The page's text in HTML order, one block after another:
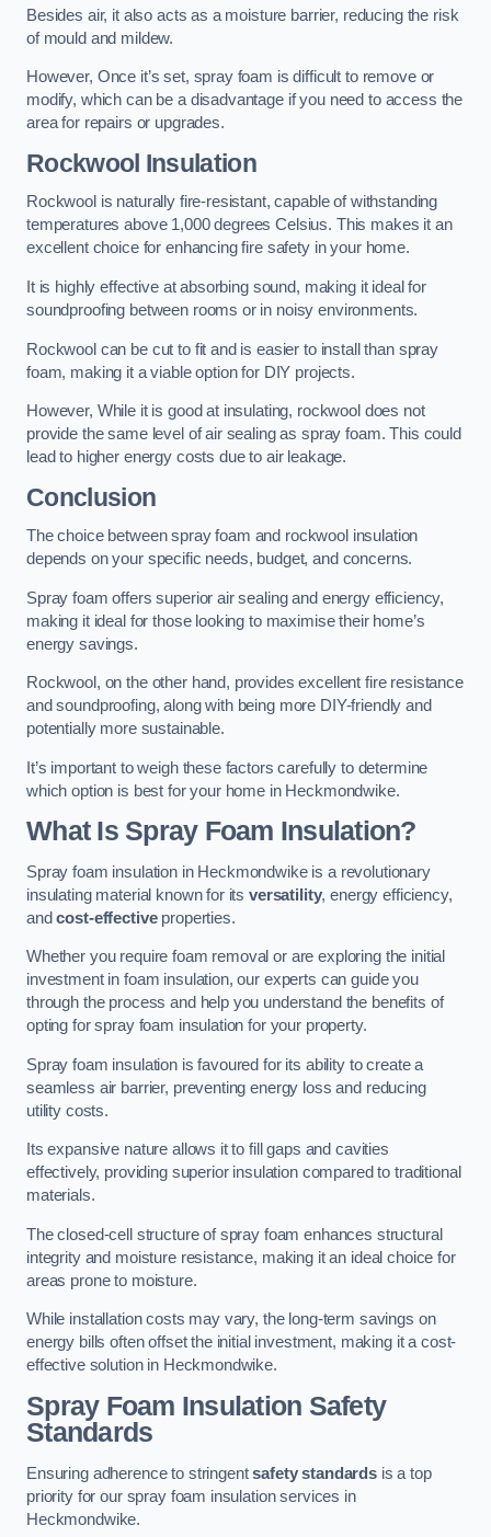
Besides air, it also acts as a moisture barrier, reducing the risk
of mould and mildew.
However, Once it’s set, spray foam is difficult to remove or
modify, which can be a disadvantage if you need to access the
area for repairs or upgrades.
Rockwool Insulation
Rockwool is naturally fire-resistant, capable of withstanding
temperatures above 1,000 degrees Celsius. This makes it an
excellent choice for enhancing fire safety in your home.
It is highly effective at absorbing sound, making it ideal for
soundproofing between rooms or in noisy environments.
Rockwool can be cut to fit and is easier to install than spray
foam, making it a viable option for DIY projects.
However, While it is good at insulating, rockwool does not
provide the same level of air sealing as spray foam. This could
lead to higher energy costs due to air leakage.
Conclusion
The choice between spray foam and rockwool insulation
depends on your specific needs, budget, and concerns.
Spray foam offers superior air sealing and energy efficiency,
making it ideal for those looking to maximise their home’s
energy savings.
Rockwool, on the other hand, provides excellent fire resistance
and soundproofing, along with being more DIY-friendly and
potentially more sustainable.
It’s important to weigh these factors carefully to determine
which option is best for your home in Heckmondwike.
What Is Spray Foam Insulation?
Spray foam insulation in Heckmondwike is a revolutionary
insulating material known for itsversatility, energy efficiency,
andcost-effectiveproperties.
Whether you require foam removal or are exploring the initial
investment in foam insulation, our experts can guide you
through the process and help you understand the benefits of
opting for spray foam insulation for your property.
Spray foam insulation is favoured for its ability to create a
seamless air barrier, preventing energy loss and reducing
utility costs.
Its expansive nature allows it to fill gaps and cavities
effectively, providing superior insulation compared to traditional
materials.
The closed-cell structure of spray foam enhances structural
integrity and moisture resistance, making it an ideal choice for
areas prone to moisture.
While installation costs may vary, the long-term savings on
energy bills often offset the initial investment, making it a cost-
effective solution in Heckmondwike.
Spray Foam Insulation Safety
Standards
Ensuring adherence to stringentsafety standards is a top
priority for our spray foam insulation services in
Heckmondwike.